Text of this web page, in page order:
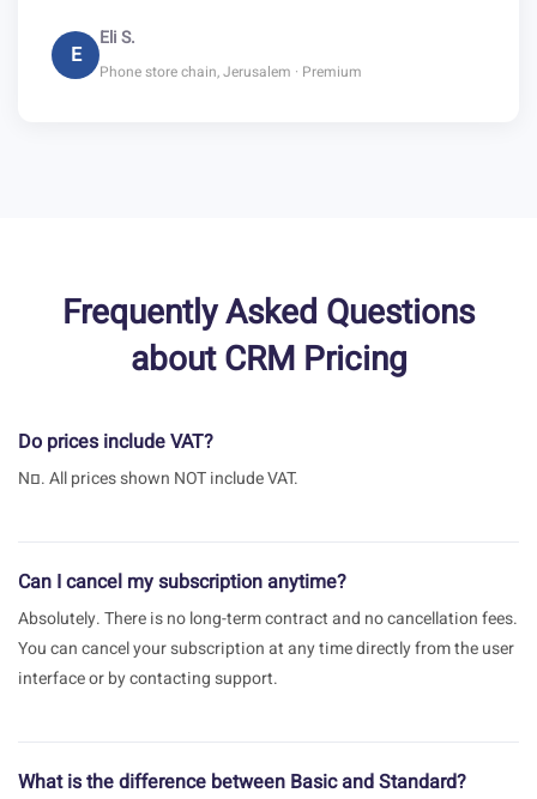
E
Eli S.
Phone store chain, Jerusalem · Premium
Frequently Asked Questions
about CRM Pricing
Do prices include VAT?
Nם. All prices shown NOT include VAT.
Can I cancel my subscription anytime?
Absolutely. There is no long-term contract and no cancellation fees.
You can cancel your subscription at any time directly from the user
interface or by contacting support.
What is the difference between Basic and Standard?